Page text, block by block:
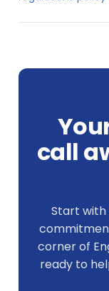
call
Start with
corner of
ready to